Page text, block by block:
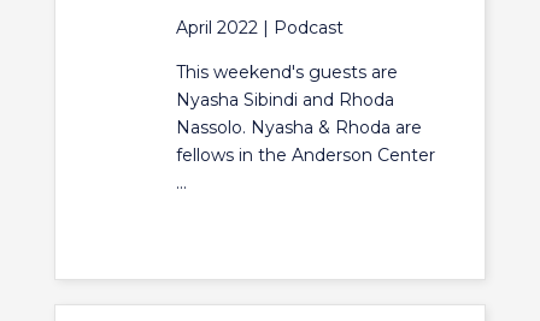
April 2022 | Podcast
This weekend's guests are
Nyasha Sibindi and Rhoda
Nassolo. Nyasha & Rhoda are
fellows in the Anderson Center
...